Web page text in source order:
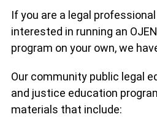
If you are a legal
interested in running an
program on your own, we
Our community public legal
and justice education
materials that include: